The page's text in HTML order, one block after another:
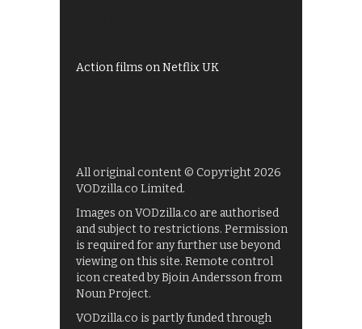
Action films on Netflix UK
All original content © Copyright 2026
VODzilla.co Limited.
Images on VODzilla.co are authorised
and subject to restrictions. Permission
is required for any further use beyond
viewing on this site. Remote control
icon created by Bjoin Andersson from
Noun Project.
VODzilla.co is partly funded through